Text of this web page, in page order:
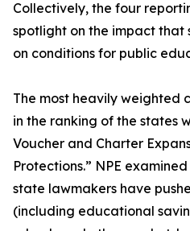
Collectively, the four
spotlight on the impact that
on conditions for public
The most heavily weighted
in the ranking of the states
Voucher and Charter
Protections.” NPE
state lawmakers have
(including educational